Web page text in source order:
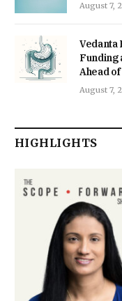
August 7,
Vedanta
Funding
Ahead
August 7,
HIGHLIGHTS